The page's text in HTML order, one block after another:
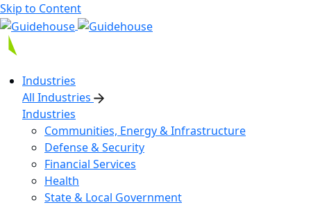
Skip to Content
Industries
All Industries
Industries
Communities, Energy & Infrastructure
Defense & Security
Financial Services
Health
State & Local Government